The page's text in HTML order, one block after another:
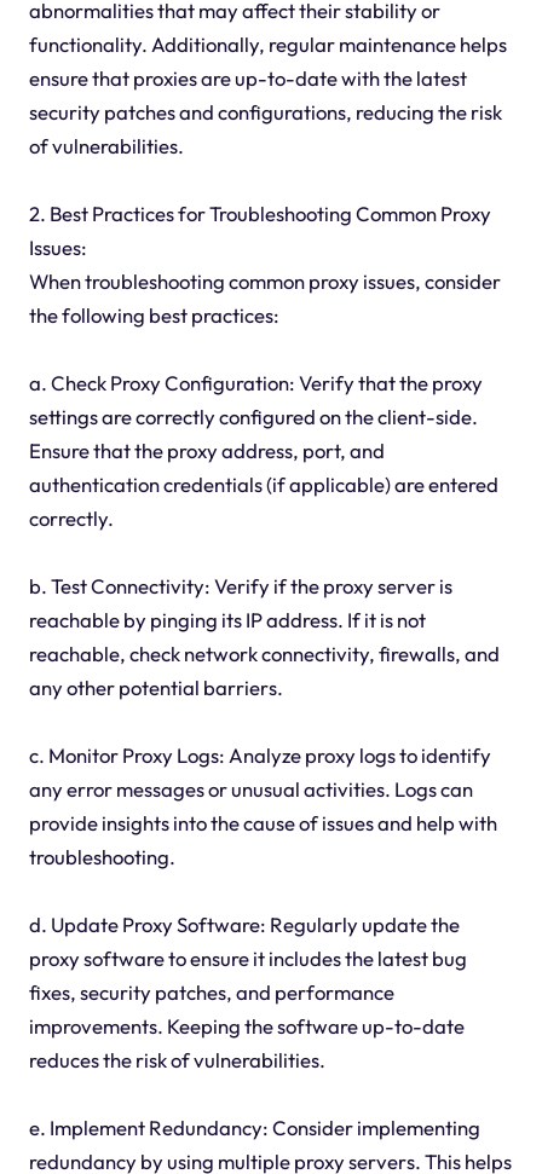
abnormalities that may affect their stability or
functionality. Additionally, regular maintenance helps
ensure that proxies are up-to-date with the latest
security patches and configurations, reducing the risk
of vulnerabilities.
2. Best Practices for Troubleshooting Common Proxy
Issues:
When troubleshooting common proxy issues, consider
the following best practices:
a. Check Proxy Configuration: Verify that the proxy
settings are correctly configured on the client-side.
Ensure that the proxy address, port, and
authentication credentials (if applicable) are entered
correctly.
b. Test Connectivity: Verify if the proxy server is
reachable by pinging its IP address. If it is not
reachable, check network connectivity, firewalls, and
any other potential barriers.
c. Monitor Proxy Logs: Analyze proxy logs to identify
any error messages or unusual activities. Logs can
provide insights into the cause of issues and help with
troubleshooting.
d. Update Proxy Software: Regularly update the
proxy software to ensure it includes the latest bug
fixes, security patches, and performance
improvements. Keeping the software up-to-date
reduces the risk of vulnerabilities.
e. Implement Redundancy: Consider implementing
redundancy by using multiple proxy servers. This helps